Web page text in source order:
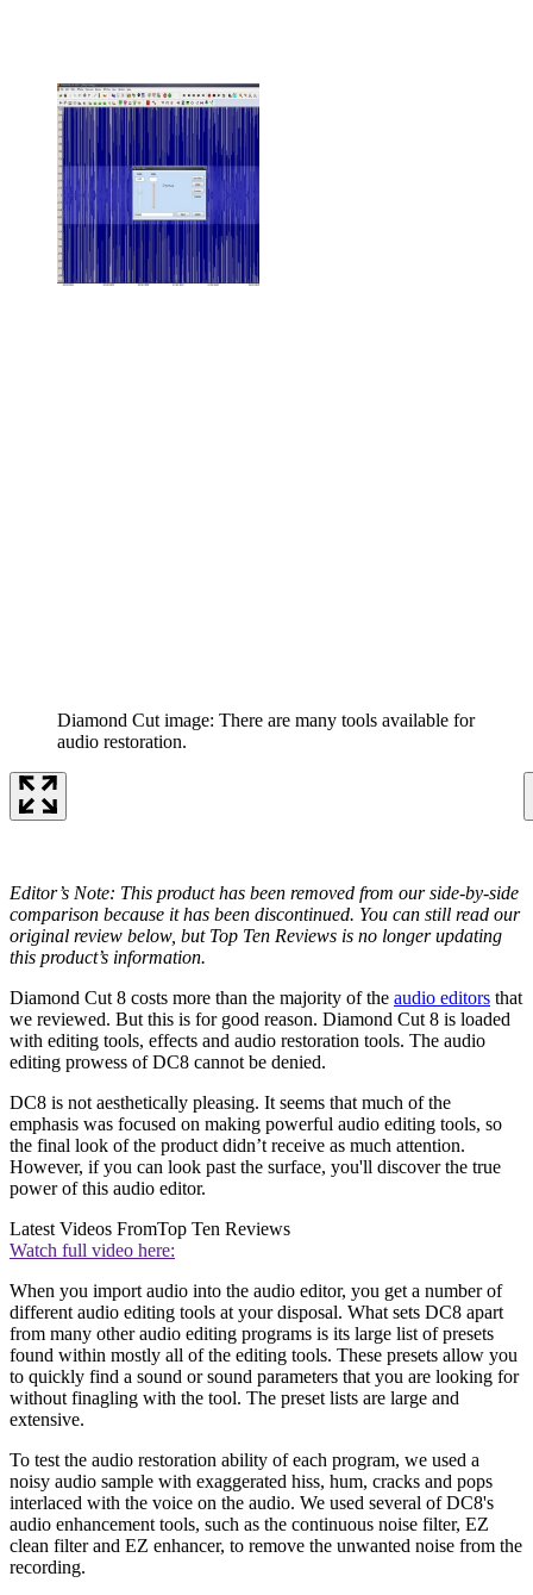
Diamond Cut image: There are many tools available for
audio restoration.
Editor’s Note: This product has been removed from our side-by-side
comparison because it has been discontinued. You can still read our
original review below, but Top Ten Reviews is no longer updating
this product’s information.
Diamond Cut 8 costs more than the majority of the audio editors that
we reviewed. But this is for good reason. Diamond Cut 8 is loaded
with editing tools, effects and audio restoration tools. The audio
editing prowess of DC8 cannot be denied.
DC8 is not aesthetically pleasing. It seems that much of the
emphasis was focused on making powerful audio editing tools, so
the final look of the product didn’t receive as much attention.
However, if you can look past the surface, you'll discover the true
power of this audio editor.
Latest Videos FromTop Ten Reviews
Watch full video here:
When you import audio into the audio editor, you get a number of
different audio editing tools at your disposal. What sets DC8 apart
from many other audio editing programs is its large list of presets
found within mostly all of the editing tools. These presets allow you
to quickly find a sound or sound parameters that you are looking for
without finagling with the tool. The preset lists are large and
extensive.
To test the audio restoration ability of each program, we used a
noisy audio sample with exaggerated hiss, hum, cracks and pops
interlaced with the voice on the audio. We used several of DC8's
audio enhancement tools, such as the continuous noise filter, EZ
clean filter and EZ enhancer, to remove the unwanted noise from the
recording.